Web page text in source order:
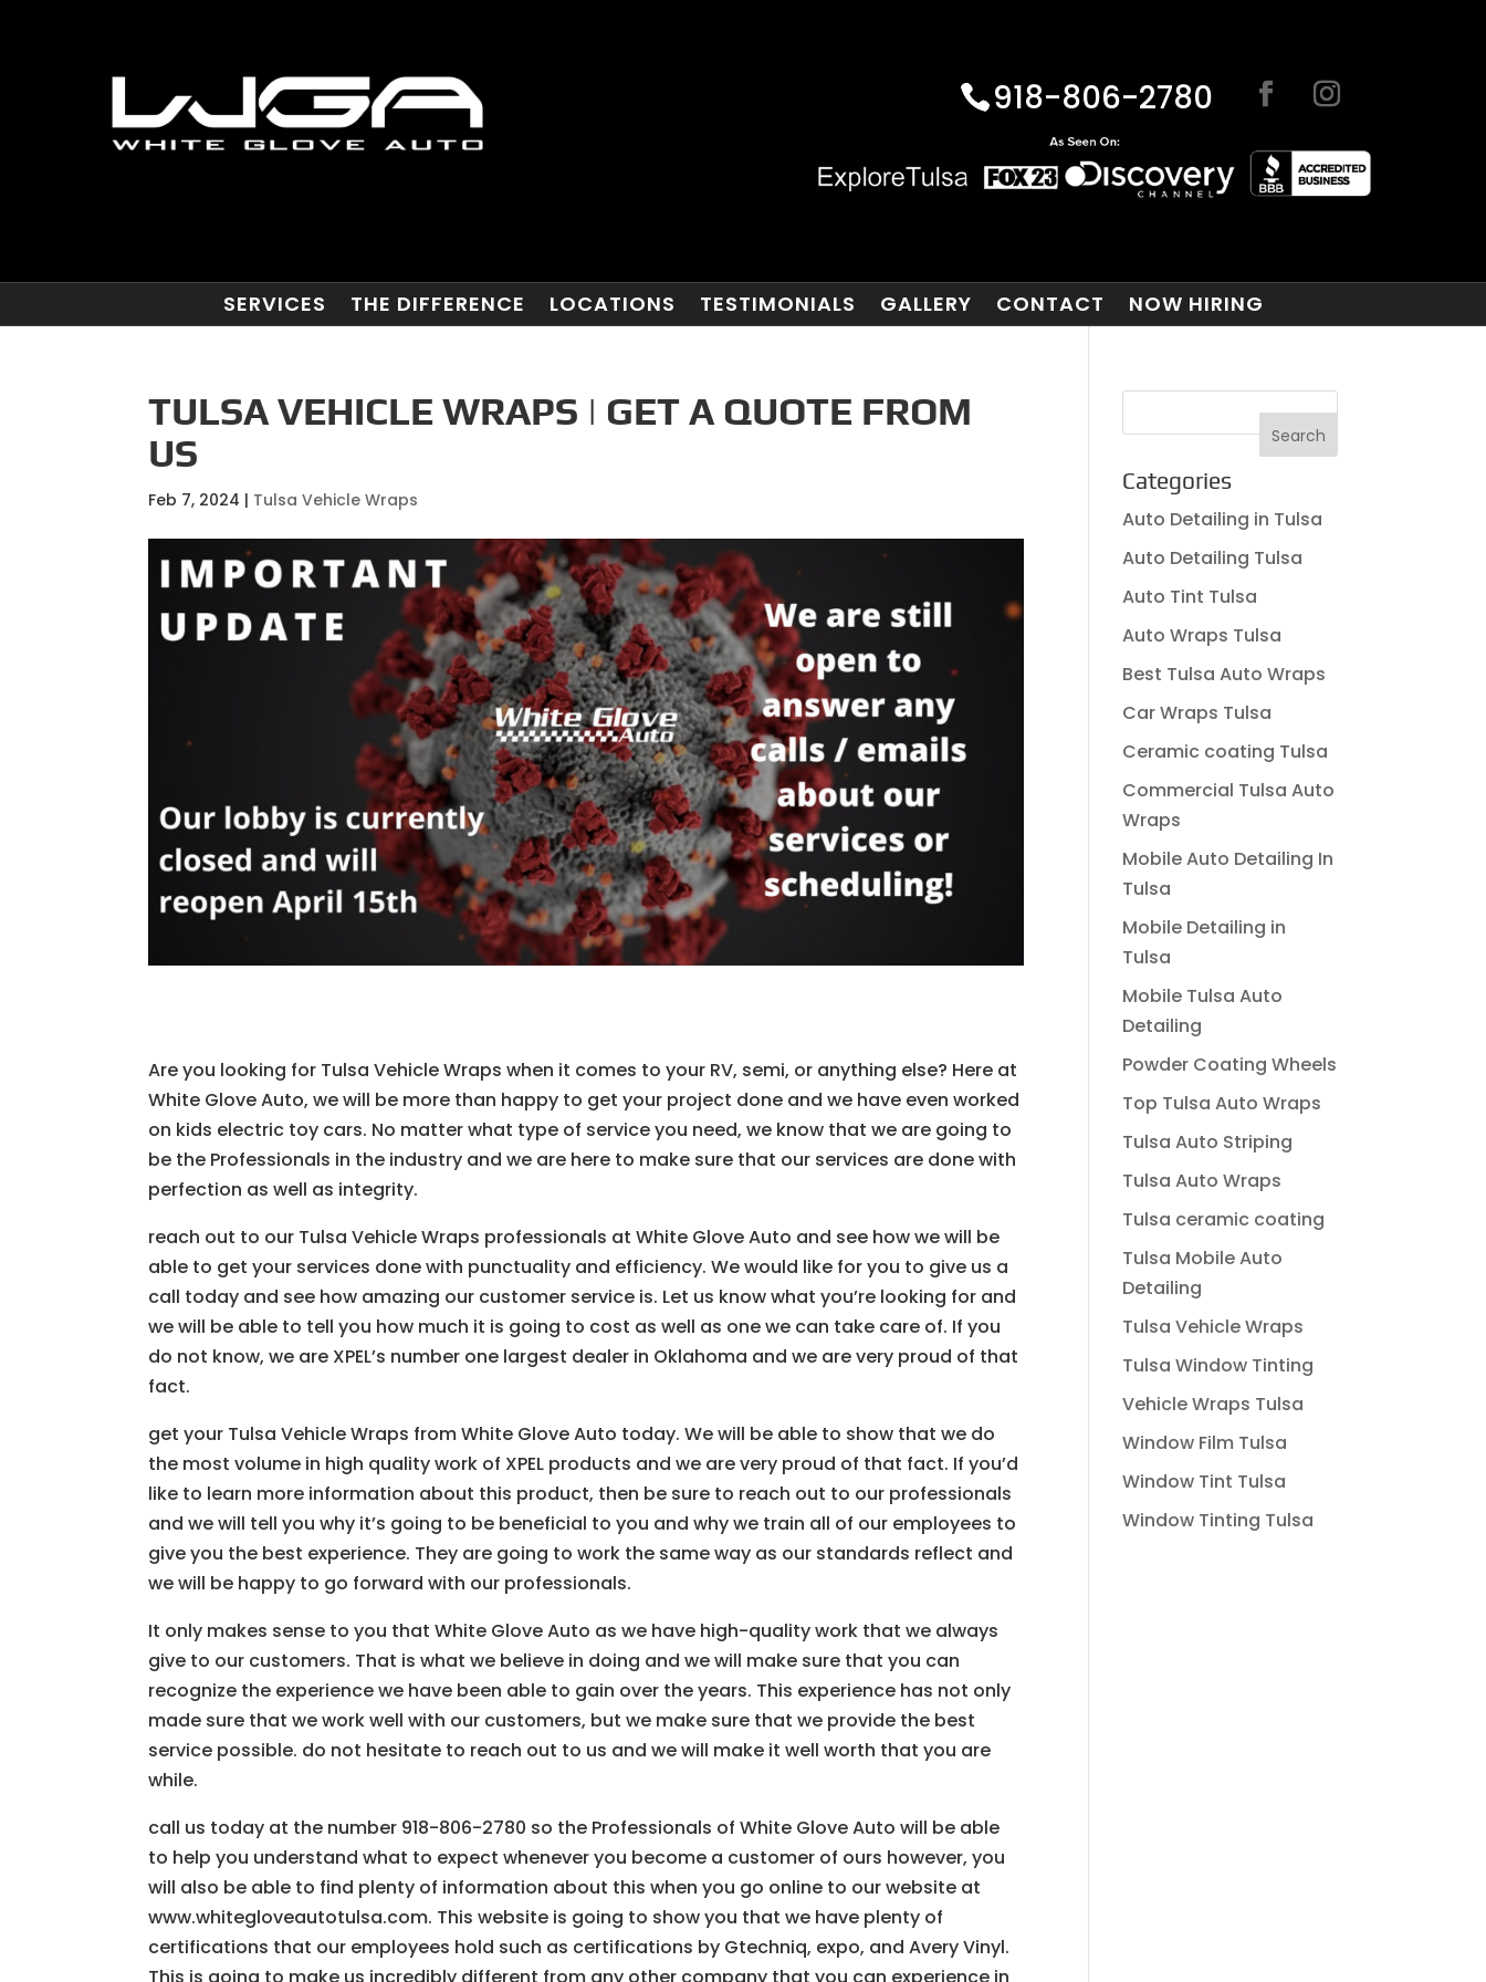
918-806-2780
SERVICES THE DIFFERENCE LOCATIONS TESTIMONIALS GALLERY CONTACT NOW HIRING
TULSA VEHICLE WRAPS | GET A QUOTE FROM
US
Feb 7, 2024 | Tulsa Vehicle Wraps
Are you looking for Tulsa Vehicle Wraps when it comes to your RV, semi, or anything else? Here at
White Glove Auto, we will be more than happy to get your project done and we have even worked
on kids electric toy cars. No matter what type of service you need, we know that we are going to
be the Professionals in the industry and we are here to make sure that our services are done with
perfection as well as integrity.
reach out to our Tulsa Vehicle Wraps professionals at White Glove Auto and see how we will be
able to get your services done with punctuality and efficiency. We would like for you to give us a
call today and see how amazing our customer service is. Let us know what you’re looking for and
we will be able to tell you how much it is going to cost as well as one we can take care of. If you
do not know, we are XPEL’s number one largest dealer in Oklahoma and we are very proud of that
fact.
get your Tulsa Vehicle Wraps from White Glove Auto today. We will be able to show that we do
the most volume in high quality work of XPEL products and we are very proud of that fact. If you’d
like to learn more information about this product, then be sure to reach out to our professionals
and we will tell you why it’s going to be beneficial to you and why we train all of our employees to
give you the best experience. They are going to work the same way as our standards reflect and
we will be happy to go forward with our professionals.
It only makes sense to you that White Glove Auto as we have high-quality work that we always
give to our customers. That is what we believe in doing and we will make sure that you can
recognize the experience we have been able to gain over the years. This experience has not only
made sure that we work well with our customers, but we make sure that we provide the best
service possible. do not hesitate to reach out to us and we will make it well worth that you are
while.
call us today at the number 918-806-2780 so the Professionals of White Glove Auto will be able
to help you understand what to expect whenever you become a customer of ours however, you
will also be able to find plenty of information about this when you go online to our website at
www.whitegloveautotulsa.com. This website is going to show you that we have plenty of
certifications that our employees hold such as certifications by Gtechniq, expo, and Avery Vinyl.
Categories
Auto Detailing in Tulsa
Auto Detailing Tulsa
Auto Tint Tulsa
Auto Wraps Tulsa
Best Tulsa Auto Wraps
Car Wraps Tulsa
Ceramic coating Tulsa
Commercial Tulsa Auto
Wraps
Mobile Auto Detailing In
Tulsa
Mobile Detailing in
Tulsa
Mobile Tulsa Auto
Detailing
Powder Coating Wheels
Top Tulsa Auto Wraps
Tulsa Auto Striping
Tulsa Auto Wraps
Tulsa ceramic coating
Tulsa Mobile Auto
Detailing
Tulsa Vehicle Wraps
Tulsa Window Tinting
Vehicle Wraps Tulsa
Window Film Tulsa
Window Tint Tulsa
Window Tinting Tulsa